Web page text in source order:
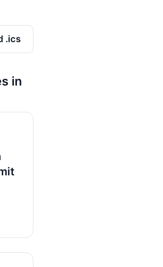
.ics
in